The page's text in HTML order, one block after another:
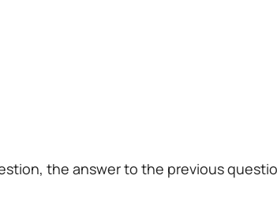
the answer to the previous